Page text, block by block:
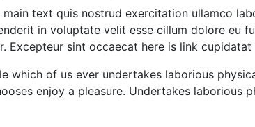
main text quis nostrud exercitation ullamco
in voluptate velit esse cillum dolore eu
Excepteur sint occaecat here is link
which of us ever undertakes laborious
enjoy a pleasure. Undertakes